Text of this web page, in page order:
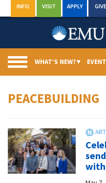
to
INFO VISIT APPLY GIVE
WHAT’S NEW?▾
PEACEBUILDING
with